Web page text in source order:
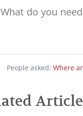
People asked: Where